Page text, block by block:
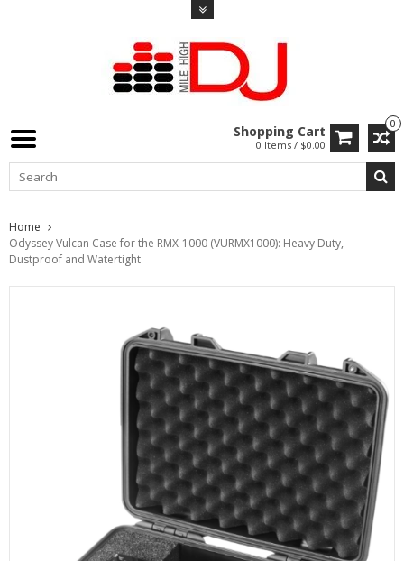
0
Shopping Cart
0 Items / $0.00
Home
Odyssey Vulcan Case for the RMX-1000 (VURMX1000): Heavy Duty,
Dustproof and Watertight